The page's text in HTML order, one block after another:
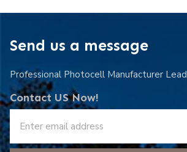
Send us a message
Professional Photocell Manufacturer
Contact US Now!